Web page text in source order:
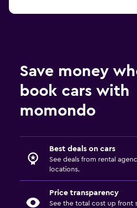
Save money
book cars with
momondo
Best deals on cars
See deals from rental
locations.
Price transparency
See the total cost up front